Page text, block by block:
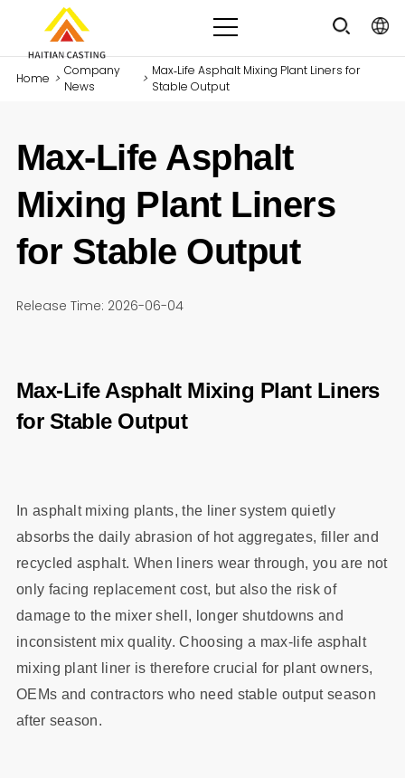
Home >
Company
News
>
Max‑Life Asphalt Mixing Plant Liners for
Stable Output
Max‑Life Asphalt
Mixing Plant Liners
for Stable Output
Release Time: 2026-06-04
Max‑Life Asphalt Mixing Plant Liners
for Stable Output
In asphalt mixing plants, the liner system quietly
absorbs the daily abrasion of hot aggregates, filler and
recycled asphalt. When liners wear through, you are not
only facing replacement cost, but also the risk of
damage to the mixer shell, longer shutdowns and
inconsistent mix quality. Choosing a max‑life asphalt
mixing plant liner is therefore crucial for plant owners,
OEMs and contractors who need stable output season
after season.